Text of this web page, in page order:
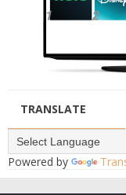
TRANSLATE
Powered by